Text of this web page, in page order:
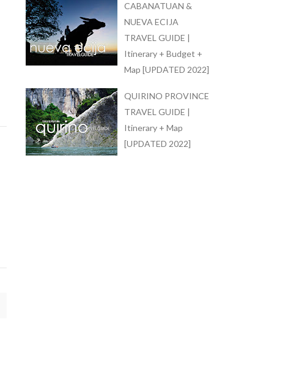
CABANATUAN &
NUEVA ECIJA
TRAVEL GUIDE |
Itinerary + Budget +
Map [UPDATED 2022]
QUIRINO PROVINCE
TRAVEL GUIDE |
Itinerary + Map
[UPDATED 2022]